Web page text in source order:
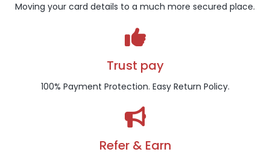
Moving your card details to a much more secured place.
Trust pay
100% Payment Protection. Easy Return Policy.
Refer & Earn